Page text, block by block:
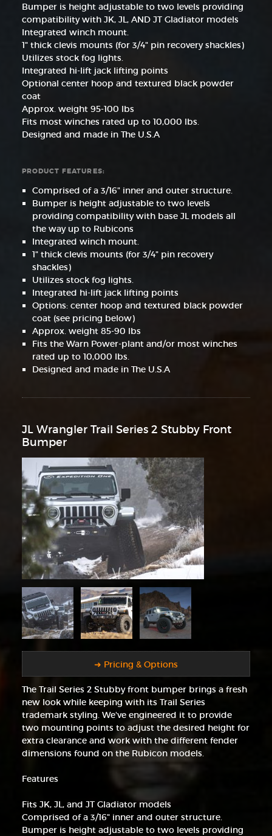
Bumper is height adjustable to two levels providing
compatibility with JK, JL, AND JT Gladiator models
Integrated winch mount.
1" thick clevis mounts (for 3/4" pin recovery shackles)
Utilizes stock fog lights.
Integrated hi-lift jack lifting points
Optional center hoop and textured black powder
coat
Approx. weight 95-100 lbs
Fits most winches rated up to 10,000 lbs.
Designed and made in The U.S.A
PRODUCT FEATURES:
Comprised of a 3/16" inner and outer structure.
Bumper is height adjustable to two levels
providing compatibility with base JL models all
the way up to Rubicons
Integrated winch mount.
1" thick clevis mounts (for 3/4" pin recovery
shackles)
Utilizes stock fog lights.
Integrated hi-lift jack lifting points
Options: center hoop and textured black powder
coat (see pricing below)
Approx. weight 85-90 lbs
Fits the Warn Power-plant and/or most winches
rated up to 10,000 lbs.
Designed and made in The U.S.A
JL Wrangler Trail Series 2 Stubby Front
Bumper
➜ Pricing & Options
The Trail Series 2 Stubby front bumper brings a fresh
new look while keeping with its Trail Series
trademark styling. We've engineered it to provide
two mounting points to adjust the desired height for
extra clearance and work with the different fender
dimensions found on the Rubicon models.
Features
Fits JK, JL, and JT Gladiator models
Comprised of a 3/16" inner and outer structure.
Bumper is height adjustable to two levels providing